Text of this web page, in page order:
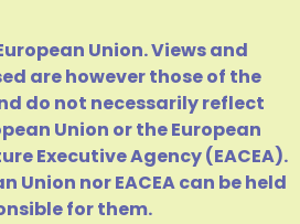
Union. Views and
are however those of the
do not necessarily reflect
Union or the European
Executive Agency (EACEA).
Union nor EACEA can be held
for them.